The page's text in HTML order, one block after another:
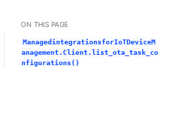
/ Dark / Auto color theme
ON THIS PAGE
ManagedintegrationsforIoTDeviceM
anagement.Client.list_ota_task_co
nfigurations()